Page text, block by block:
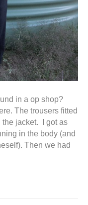
in a op shop?
The trousers fitted
the jacket. I got as
in the body (and
Then we had